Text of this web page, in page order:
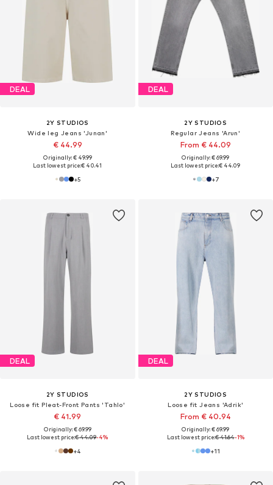
DEAL
2Y STUDIOS
Wide leg Jeans 'Junan'
€ 44.99
Originally: € 49.99
Last lowest price:€ 40.41
+5
DEAL
2Y STUDIOS
Regular Jeans 'Arun'
From € 44.09
Originally: € 69.99
Last lowest price:€ 44.09
+7
DEAL
2Y STUDIOS
Loose fit Pleat-Front Pants 'Tahlo'
€ 41.99
Originally: € 69.99
Last lowest price:€ 44.09-4%
+4
DEAL
2Y STUDIOS
Loose fit Jeans 'Adrik'
From € 40.94
Originally: € 69.99
Last lowest price:€ 41.64-1%
+11